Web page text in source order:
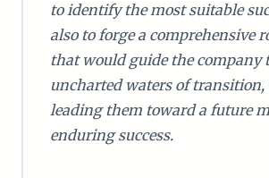
to identify the most suitable
also to forge a comprehensive
that would guide the company
uncharted waters of
leading them toward a future
enduring success.